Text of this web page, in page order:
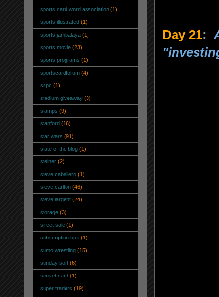
Day 21:
sports card word association (1)
sports illustrated (1)
sports jambalaya (1)
sports movie (23)
sports programs (1)
sportscardforum (4)
sspc (1)
stadium giveaway (3)
stamps (9)
stanford (16)
star wars (91)
state of the blog (1)
steiner (2)
steve caballero (1)
steve carlton (46)
steve largent (24)
storage (3)
street sale (1)
subscription box (1)
sumo wrestling (15)
sunday sort (6)
sunset card (1)
super traders (19)